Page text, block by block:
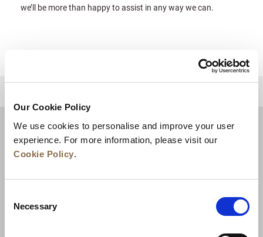
Our Cookie Policy
We use cookies to personalise and improve your user
experience. For more information, please visit our
Cookie Policy.
Selection
Necessary
we’ll be more than happy to assist in any way we can.